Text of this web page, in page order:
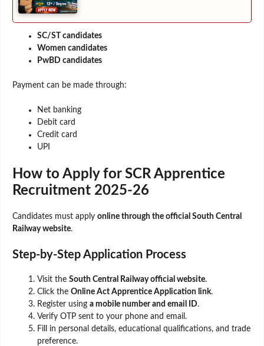
SC/ST candidates
Women candidates
PwBD candidates
Payment can be made through:
Net banking
Debit card
Credit card
UPI
How to Apply for SCR Apprentice
Recruitment 2025-26
Candidates must apply online through the official South Central
Railway website.
Step-by-Step Application Process
Visit the South Central Railway official website.
Click the Online Act Apprentice Application link.
Register using a mobile number and email ID.
Verify OTP sent to your phone and email.
Fill in personal details, educational qualifications, and trade
preference.